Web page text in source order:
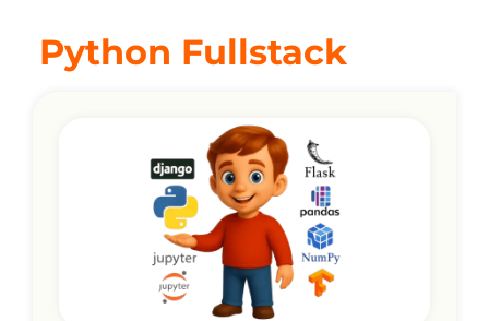
Python Fullstack